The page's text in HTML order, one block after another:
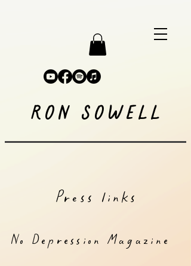
RON SOWELL
Press links
No Depression Magazine